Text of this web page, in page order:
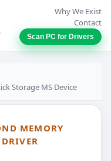
Why We Exist
Contact
Scan PC for Drivers
Storage MS Device
MEMORY